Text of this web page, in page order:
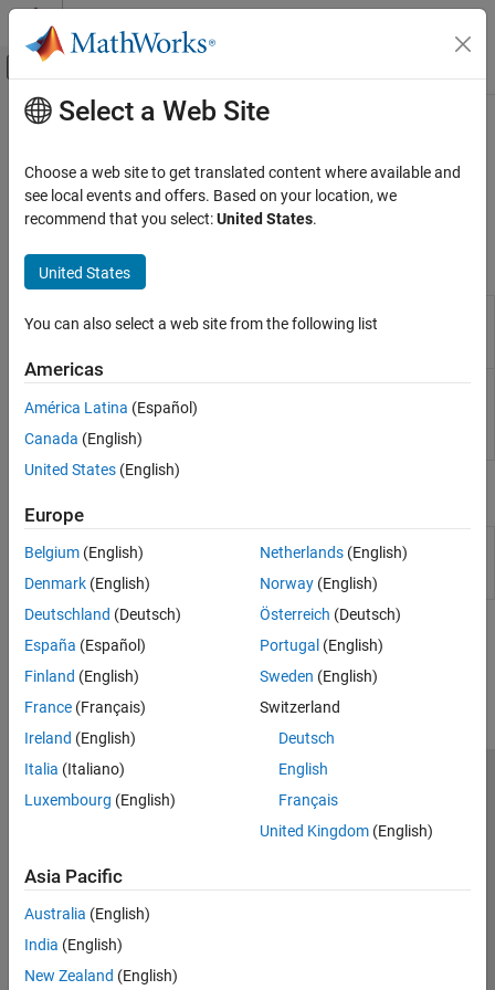
Skip to content
Off-Canvas Navigation Menu Toggle
Documentation Home
Simscape Electrical
Control
Category
Linearization Techniques
BLDC Control​
General Control​
General Machine Control​
Mathematical Transforms
Measurements
Observers​
PMSM Control​
Protection​
Pulse Width Modulation
Renewables Control
SM Control
Main Content
Renewables Control
Renewables control
Develop algorithms for controlling renewable energy systems.
Blocks
Scan (Three-
networks with inverter-based renewable
Solar PV
Controller
Phase)
Solar photovoltaic (PV) grid-following (GF)
controller
impedanceScanBodePlot
Create Bode plot from output data
of Impedance Scan (Three-Phase)
block(Since R2026a)
How useful was this information?
Select a Web Site
Choose a web site to get translated content where available and
see local events and offers. Based on your location, we
recommend that you select:United States.
United States
You can also select a web site from the following list
Americas
América Latina (Español)
Canada (English)
United States (English)
Europe
Belgium (English)
Denmark (English)
Deutschland (Deutsch)
España (Español)
Finland (English)
France (Français)
Ireland (English)
Italia (Italiano)
Luxembourg (English)
Netherlands(English)
Norway(English)
Österreich (Deutsch)
Portugal (English)
Sweden (English)
Switzerland
Deutsch
English
Français
United Kingdom(English)
Asia Pacific
Australia (English)
India (English)
New Zealand (English)
© 1994-2026 The MathWorks, Inc.